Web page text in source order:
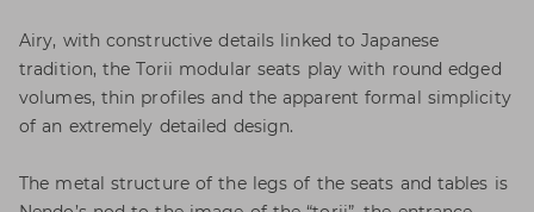
Airy, with constructive details linked to Japanese
tradition, the Torii modular seats play with round edged
volumes, thin profiles and the apparent formal simplicity
of an extremely detailed design.
The metal structure of the legs of the seats and tables is